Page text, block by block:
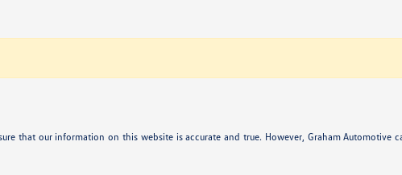
that our information on this website is accurate and true. However, Graham